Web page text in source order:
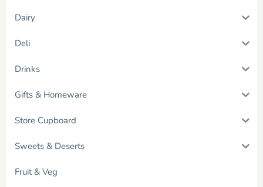
Dairy
Deli
Drinks
Gifts & Homeware
Store Cupboard
Sweets & Deserts
Fruit & Veg